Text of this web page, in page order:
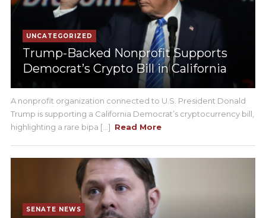
UNCATEGORIZED
Trump-Backed Nonprofit Supports
Democrat’s Crypto Bill in California
A nonprofit organization connected to U.S. President Donald
Trump is supporting a California Democrat’s cryptocurrency bill,
highlighting a rare bipa [...] Read More
SENATE NEWS